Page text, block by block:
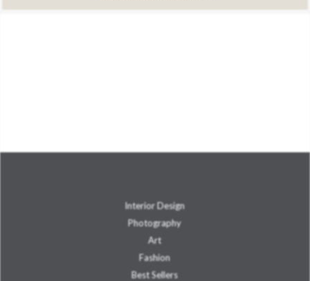
Interior Design
Photography
Art
Fashion
Best Sellers